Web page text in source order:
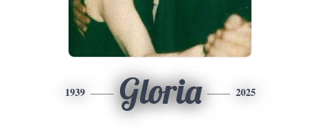
1939 Gloria 2025